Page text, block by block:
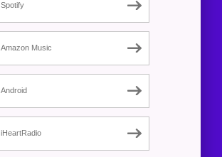
Spotify
Amazon Music
Android
iHeartRadio